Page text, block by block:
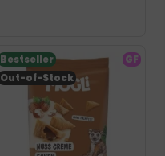
Out-of-Stock
Bestseller GF